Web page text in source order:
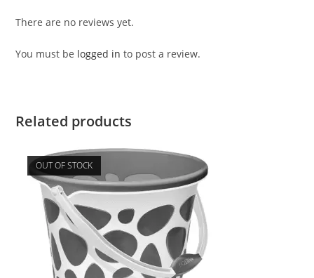
There are no reviews yet.
You must be logged in to post a review.
Related products
OUT OF STOCK